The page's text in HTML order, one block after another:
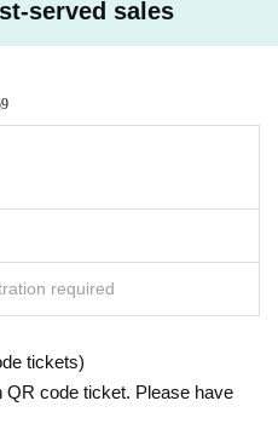
served sales
required
tickets)
QR code ticket. Please have